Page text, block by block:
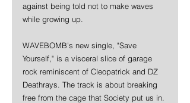
against being told not to make waves
while growing up.
WAVEBOMB’s new single, "Save
Yourself," is a visceral slice of garage
rock reminiscent of Cleopatrick and DZ
Deathrays. The track is about breaking
free from the cage that Society put us in.